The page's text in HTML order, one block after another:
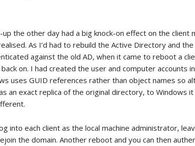
the other day had a big knock-on effect on the client
As I’d had to rebuild the Active Directory and
against the old AD, when it came to reboot a
on. I had created the user and computer accounts
uses GUID references rather than object names so
an exact replica of the original directory, to Windows it
into each client as the local machine administrator,
the domain. Another reboot and you can then